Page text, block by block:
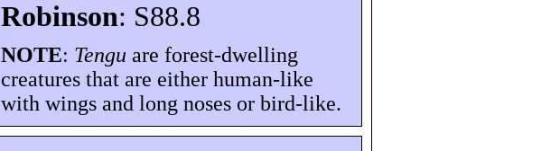
Robinson: S88.8
NOTE: Tengu are forest-dwelling
creatures that are either human-like
with wings and long noses or bird-like.